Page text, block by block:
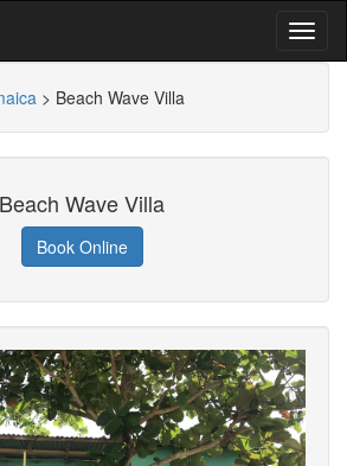
> Beach Wave Villa
Beach Wave Villa
Book Online